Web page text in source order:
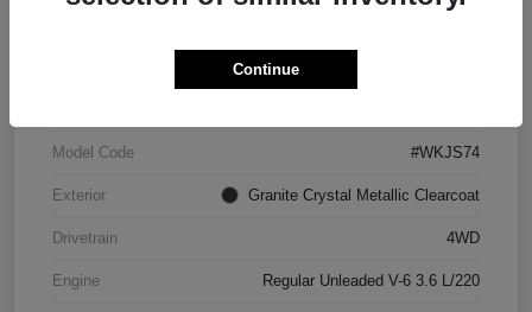
Model Code #WKJS74
Exterior Granite Crystal Metallic Clearcoat
Drivetrain 4WD
Engine Regular Unleaded V-6 3.6 L/220
Continue